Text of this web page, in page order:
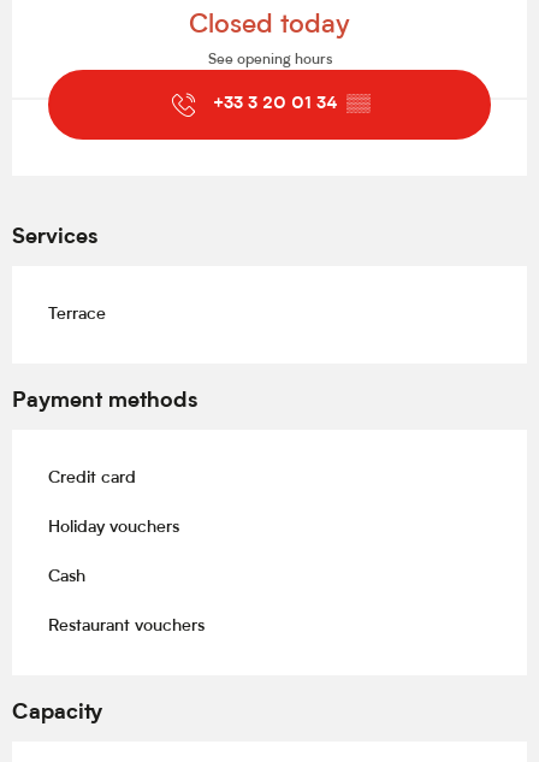
Closed today
See opening hours
+33 3 20 01 34 ▒▒
Services
Terrace
Payment methods
Credit card
Holiday vouchers
Cash
Restaurant vouchers
Capacity